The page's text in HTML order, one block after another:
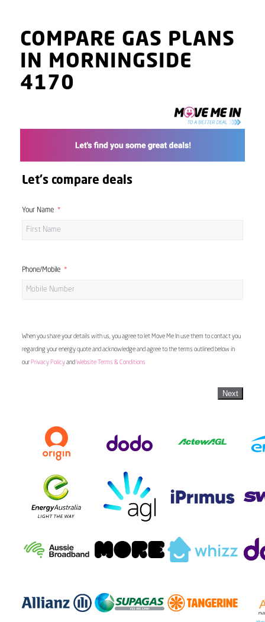
COMPARE GAS PLANS
IN MORNINGSIDE
4170
Let's compare deals
Your Name
Phone/Mobile
When you share your details with us, you agree to let Move Me In use them to contact you
regarding your energy quote and acknowledge and agree to the terms outlined below in
our Privacy Policyand Website Terms & Conditions
Next